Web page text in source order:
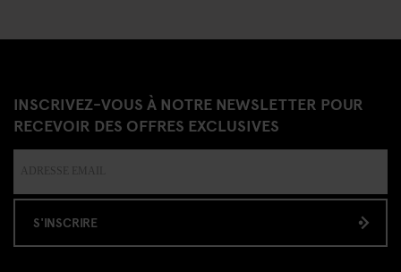
INSCRIVEZ-VOUS À NOTRE NEWSLETTER POUR
RECEVOIR DES OFFRES EXCLUSIVES
S'INSCRIRE